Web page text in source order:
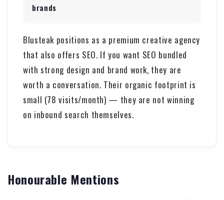
brands
Blusteak positions as a premium creative agency
that also offers SEO. If you want SEO bundled
with strong design and brand work, they are
worth a conversation. Their organic footprint is
small (78 visits/month) — they are not winning
on inbound search themselves.
Honourable Mentions